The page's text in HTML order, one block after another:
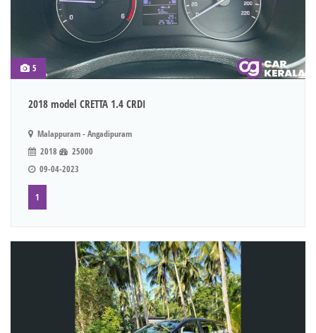
5
2018 model CRETTA 1.4 CRDI
Malappuram - Angadipuram
2018
25000
09-04-2023
1